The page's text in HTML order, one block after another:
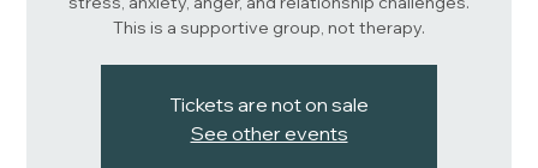
This is a supportive group, not therapy.
Tickets are not on sale
See other events